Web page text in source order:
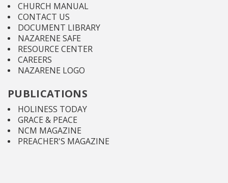
CHURCH MANUAL
CONTACT US
DOCUMENT LIBRARY
NAZARENE SAFE
RESOURCE CENTER
CAREERS
NAZARENE LOGO
PUBLICATIONS
HOLINESS TODAY
GRACE & PEACE
NCM MAGAZINE
PREACHER'S MAGAZINE